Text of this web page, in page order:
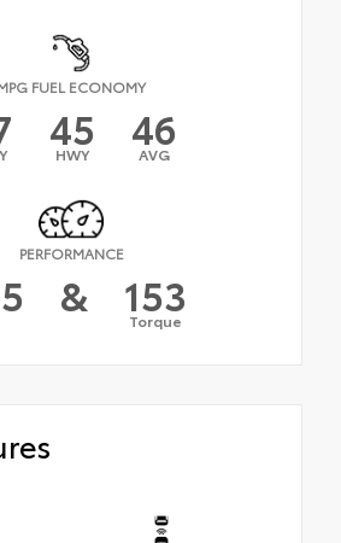
FUEL ECONOMY
45
HWY 46
AVG
PERFORMANCE
& 153
Torque